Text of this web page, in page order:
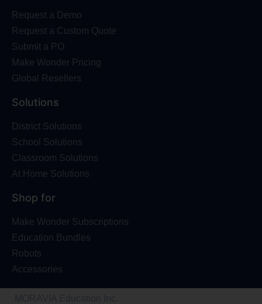
Request a Demo
Request a Custom Quote
Submit a PO
Make Wonder Pricing
Global Resellers
Solutions
District Solutions
School Solutions
Classroom Solutions
At Home Solutions
Shop for
Make Wonder Subscriptions
Education Bundles
Robots
Accessories